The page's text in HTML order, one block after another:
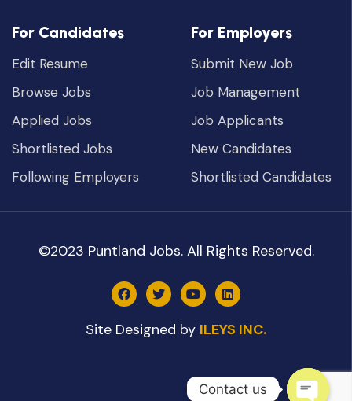
For Candidates
Edit Resume
Browse Jobs
Applied Jobs
Shortlisted Jobs
Following Employers
For Employers
Submit New Job
Job Management
Job Applicants
New Candidates
Shortlisted Candidates
©2023 Puntland Jobs. All Rights Reserved.
Site Designed by ILEYS INC.
Contact us